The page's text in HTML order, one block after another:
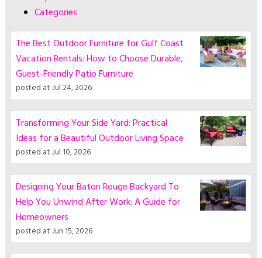
Categories
The Best Outdoor Furniture for Gulf Coast
Vacation Rentals: How to Choose Durable,
Guest-Friendly Patio Furniture
posted atJul 24, 2026
Transforming Your Side Yard: Practical
Ideas for a Beautiful Outdoor Living Space
posted atJul 10, 2026
Designing Your Baton Rouge Backyard To
Help You Unwind After Work: A Guide for
Homeowners
posted atJun 15, 2026